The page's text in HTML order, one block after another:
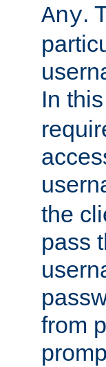
Any.
In
the
pass
from